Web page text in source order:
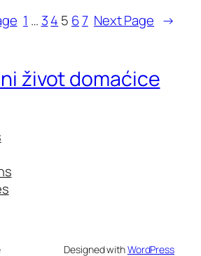
1 … 34 5 67 Next Page →
život domaćice
Designed withWordPress